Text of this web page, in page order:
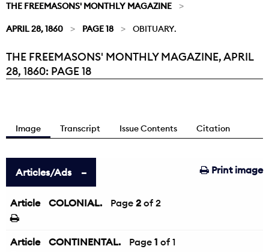
THE FREEMASONS' MONTHLY MAGAZINE
APRIL 28, 1860 PAGE 18 OBITUARY.
Current:
THE FREEMASONS' MONTHLY MAGAZINE, APRIL
28, 1860: PAGE 18
Image Transcript Issue Contents Citation
Print image
Articles/Ads
Article COLONIAL.
← Page 2 of 2
Article CONTINENTAL. Page 1 of 1